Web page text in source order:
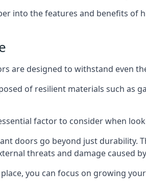
into the features and benefits
are designed to withstand even
of resilient materials such as
factor to consider when
doors go beyond just
threats and damage caused
you can focus on growing